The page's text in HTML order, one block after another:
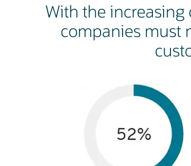
With the
companies must